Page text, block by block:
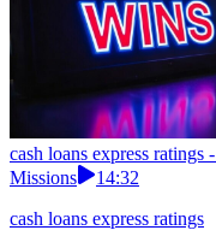
cash loans express
Missions
14:32
cash loans express ratings